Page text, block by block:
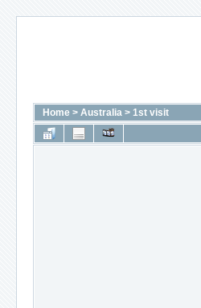
Home > Australia > 1st visit